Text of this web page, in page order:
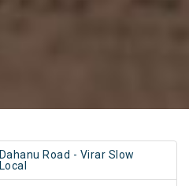
Dahanu Road - Virar Slow
Local